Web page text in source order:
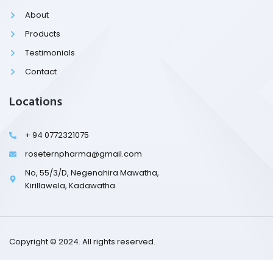
k
-
l
i
g
h
t
About
Products
Testimonials
Contact
Locations
+ 94 0772321075
roseternpharma@gmail.com
No, 55/3/D, Negenahira Mawatha,
Kirillawela, Kadawatha.
Copyright © 2024. All rights reserved.